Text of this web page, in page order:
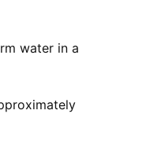
water in a